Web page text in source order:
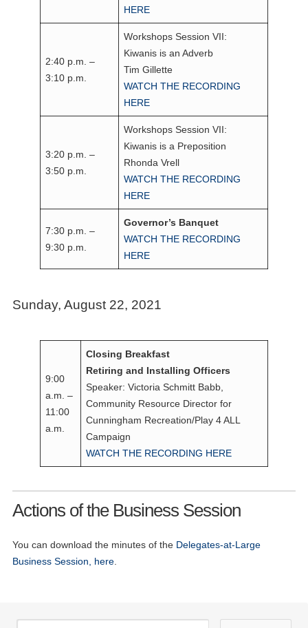
HERE
2:40 p.m. –
3:10 p.m.
Workshops Session VII:
Kiwanis is an Adverb
Tim Gillette
WATCH THE RECORDING
HERE
3:20 p.m. –
3:50 p.m.
Workshops Session VII:
Kiwanis is a Preposition
Rhonda Vrell
WATCH THE RECORDING
HERE
7:30 p.m. –
9:30 p.m.
Governor’s Banquet
WATCH THE RECORDING
HERE
Sunday, August 22, 2021
9:00
a.m. –
11:00
a.m.
Closing Breakfast
Retiring and Installing Officers
Speaker: Victoria Schmitt Babb,
Community Resource Director for
Cunningham Recreation/Play 4 ALL
Campaign
WATCH THE RECORDING HERE
Actions of the Business Session
You can download the minutes of theDelegates-at-Large
Business Session, here.